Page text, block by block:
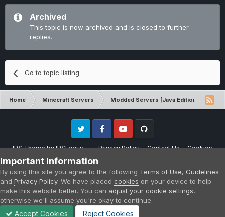
Archived
This topic is now archived and is closed to further
replies.
Go to topic listing
Home Minecraft Servers Modded Servers [Java Edition]
IPS ThemebyIPSFocus Privacy Policy Contact Us Cookies
Twitter FacebookYoutube
Please note that CraftersLand is not affiliated with Mojang AB in any way.
Minecraft is a copyright of Mojang AB.
Powered by Invision Community
Important Information
By using this site you agree to the following Terms of Use, Guidelines
and Privacy Policy. We have placed cookies on your device to help
make this website better. You can adjust your cookie settings,
otherwise we'll assume you're okay to continue.
Accept Cookies Reject Cookies